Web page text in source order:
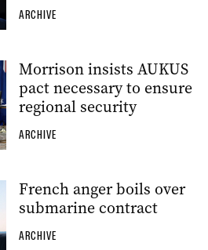
ARCHIVE
Morrison insists AUKUS
pact necessary to ensure
regional security
ARCHIVE
French anger boils over
submarine contract
ARCHIVE